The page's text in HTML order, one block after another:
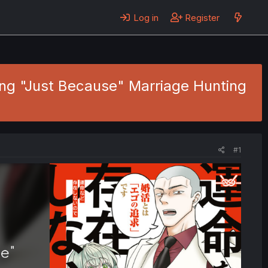
Log in Register
"Just Because" Marriage Hunting
#1